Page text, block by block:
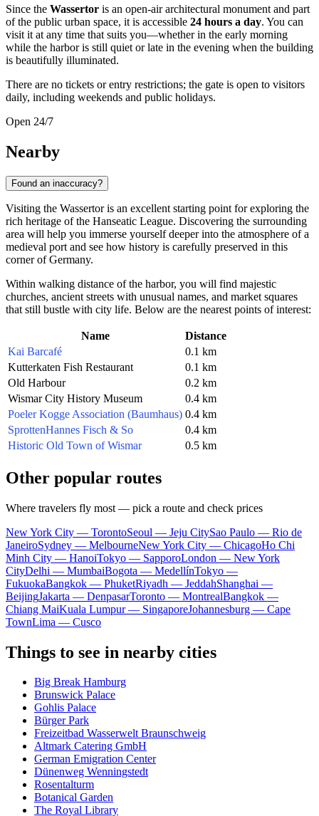
Since the Wassertor is an open-air architectural monument and part
of the public urban space, it is accessible 24 hours a day. You can
visit it at any time that suits you—whether in the early morning
while the harbor is still quiet or late in the evening when the building
is beautifully illuminated.
There are no tickets or entry restrictions; the gate is open to visitors
daily, including weekends and public holidays.
Open 24/7
Nearby
Found an inaccuracy?
Visiting the Wassertor is an excellent starting point for exploring the
rich heritage of the Hanseatic League. Discovering the surrounding
area will help you immerse yourself deeper into the atmosphere of a
medieval port and see how history is carefully preserved in this
corner ofGermany.
Within walking distance of the harbor, you will find majestic
churches, ancient streets with unusual names, and market squares
that still bustle with city life. Below are the nearest points of interest:
Name
Distance
Kai Barcafé
0.1 km
Kutterkaten Fish Restaurant
0.1 km
Old Harbour
0.2 km
Wismar City History Museum
0.4 km
Poeler Kogge Association (Baumhaus) 0.4 km
SprottenHannes Fisch & So
0.4 km
Historic Old Town of Wismar
0.5 km
Other popular routes
Where travelers fly most — pick a route and check prices
New York City — TorontoSeoul — Jeju CitySao Paulo — Rio de
JaneiroSydney — MelbourneNew York City — ChicagoHo Chi
Minh City — HanoiTokyo — SapporoLondon — New York
CityDelhi — MumbaiBogota — MedellínTokyo —
FukuokaBangkok — PhuketRiyadh — JeddahShanghai —
BeijingJakarta — DenpasarToronto — MontrealBangkok —
Chiang MaiKuala Lumpur — SingaporeJohannesburg — Cape
TownLima — Cusco
Things to see in nearby cities
Big Break Hamburg
Brunswick Palace
Gohlis Palace
Bürger Park
Freizeitbad Wasserwelt Braunschweig
Altmark Catering GmbH
German Emigration Center
Dünenweg Wenningstedt
Rosentalturm
Botanical Garden
The Royal Library